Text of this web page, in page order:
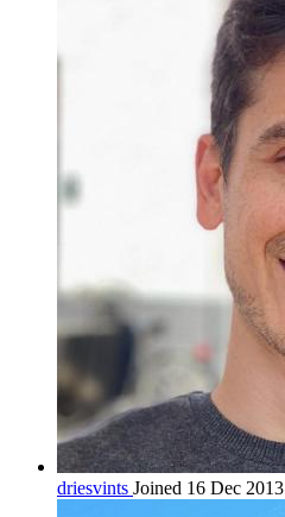
driesvints Joined 16 Dec 2013